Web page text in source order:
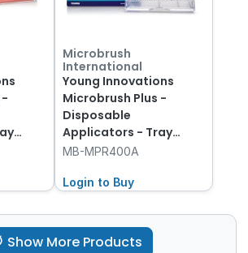
-
Microbrush
International
Young Innovations
Microbrush Plus -
Disposable
Applicators - Tray
Refills - Regular -
and Dispenser
MB-MPR400A
Login to Buy
Show More Products